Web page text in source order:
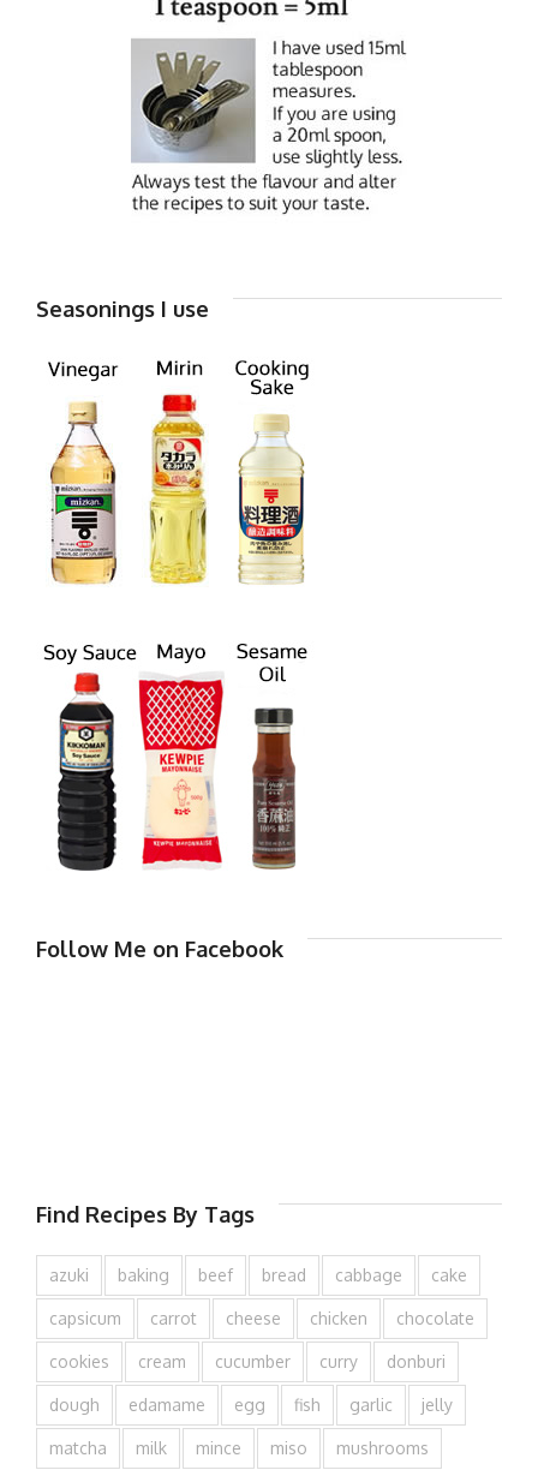
Seasonings I use
Follow Me on Facebook
Find Recipes By Tags
azuki baking beef bread cabbage cake
capsicum carrot cheese chicken chocolate
cookies cream cucumber curry donburi
dough edamame egg fish garlic jelly
matcha milk mince miso mushrooms